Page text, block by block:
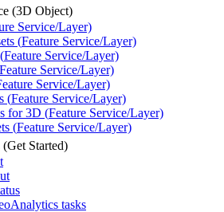
(3D Object)
Service/Layer)
(Feature Service/Layer)
Feature Service/Layer)
Feature Service/Layer)
Service/Layer)
(Feature Service/Layer)
for 3D (Feature Service/Layer)
(Feature Service/Layer)
Started)
Analytics tasks